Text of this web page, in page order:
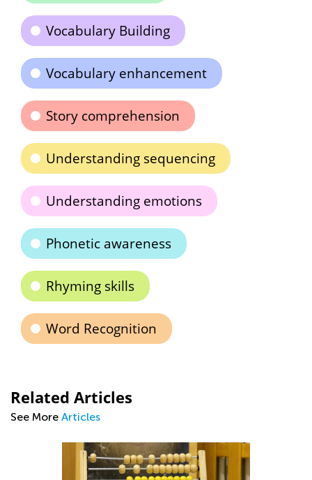
Vocabulary Building
Vocabulary enhancement
Story comprehension
Understanding sequencing
Understanding emotions
Phonetic awareness
Rhyming skills
Word Recognition
Related Articles
See More Articles